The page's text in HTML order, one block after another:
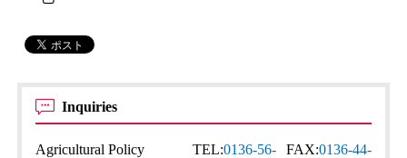
Inquiries
Agricultural Policy
TEL:0136-56-
FAX:0136-44-